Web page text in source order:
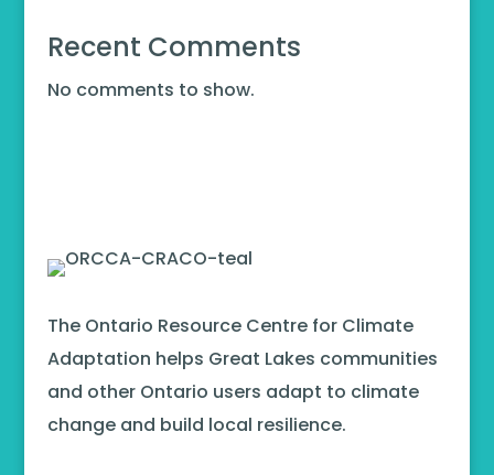
Recent Comments
No comments to show.
The Ontario Resource Centre for Climate
Adaptation helps Great Lakes communities
and other Ontario users adapt to climate
change and build local resilience.